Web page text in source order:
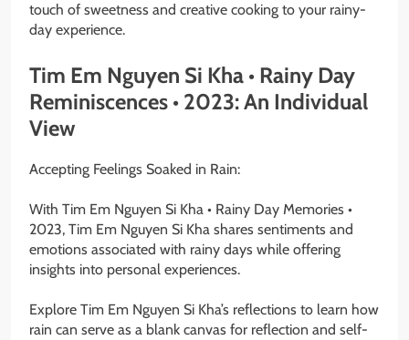
touch of sweetness and creative cooking to your rainy-
day experience.
Tim Em Nguyen Si Kha • Rainy Day
Reminiscences • 2023: An Individual
View
Accepting Feelings Soaked in Rain:
With Tim Em Nguyen Si Kha • Rainy Day Memories •
2023, Tim Em Nguyen Si Kha shares sentiments and
emotions associated with rainy days while offering
insights into personal experiences.
Explore Tim Em Nguyen Si Kha’s reflections to learn how
rain can serve as a blank canvas for reflection and self-